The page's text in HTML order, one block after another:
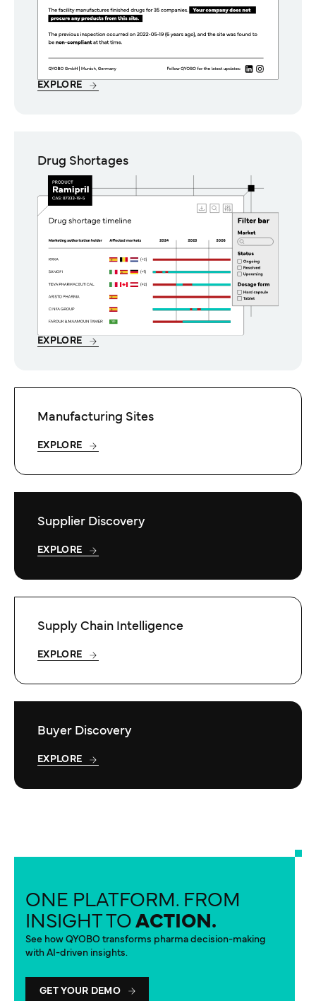
EXPLORE
Drug Shortages
EXPLORE
Manufacturing Sites
EXPLORE
Supplier Discovery
EXPLORE
Supply Chain Intelligence
EXPLORE
Buyer Discovery
EXPLORE
ONE PLATFORM. FROM
INSIGHT TO ACTION.
See how QYOBO transforms pharma decision-making
with AI-driven insights.
GET YOUR DEMO